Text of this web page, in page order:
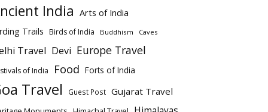
India Arts of India
Trails Birds of India Buddhism Caves
Travel Devi Europe Travel
of India Food Forts of India
Travel Guest Post Gujarat Travel